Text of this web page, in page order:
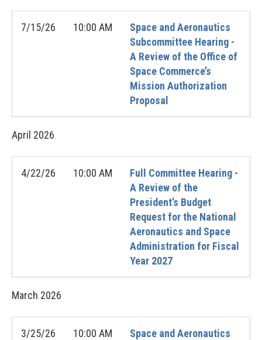
7/15/26 10:00 AM
Space and Aeronautics
Subcommittee Hearing -
A Review of the Office of
Space Commerce’s
Mission Authorization
Proposal
April 2026
4/22/26 10:00 AM
Full Committee Hearing -
A Review of the
President’s Budget
Request for the National
Aeronautics and Space
Administration for Fiscal
Year 2027
March 2026
3/25/26 10:00 AM
Space and Aeronautics